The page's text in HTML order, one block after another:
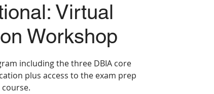
Virtual
Workshop
including the three DBIA core
plus access to the exam prep
course.